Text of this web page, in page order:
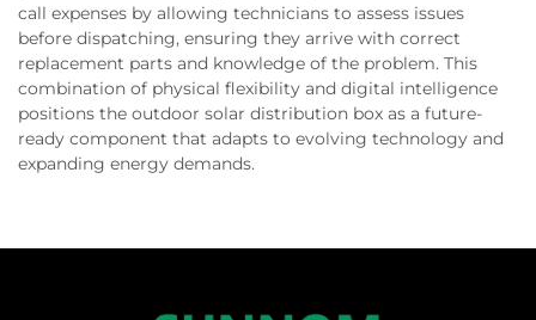
call expenses by allowing technicians to assess issues
before dispatching, ensuring they arrive with correct
replacement parts and knowledge of the problem. This
combination of physical flexibility and digital intelligence
positions the outdoor solar distribution box as a future-
ready component that adapts to evolving technology and
expanding energy demands.